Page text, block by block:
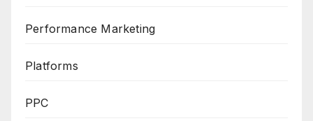
Performance Marketing
Platforms
PPC